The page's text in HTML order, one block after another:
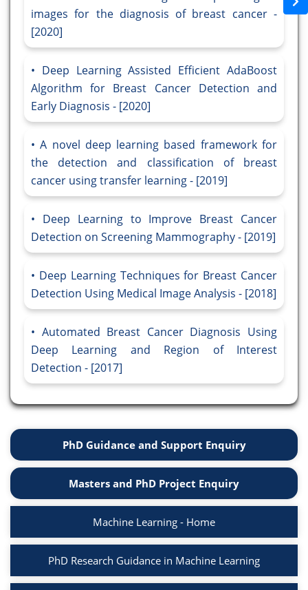
images for the diagnosis of breast cancer -
[2020]
Deep Learning Assisted Efficient AdaBoost
Algorithm for Breast Cancer Detection and
Early Diagnosis - [2020]
A novel deep learning based framework for
the detection and classification of breast
cancer using transfer learning - [2019]
Deep Learning to Improve Breast Cancer
Detection on Screening Mammography - [2019]
Deep Learning Techniques for Breast Cancer
Detection Using Medical Image Analysis - [2018]
Automated Breast Cancer Diagnosis Using
Deep Learning and Region of Interest
Detection - [2017]
PhD Guidance and Support Enquiry
Masters and PhD Project Enquiry
Machine Learning - Home
PhD Research Guidance in Machine Learning